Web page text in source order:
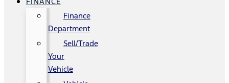
Finance
Department
Sell/Trade
Your
Vehicle